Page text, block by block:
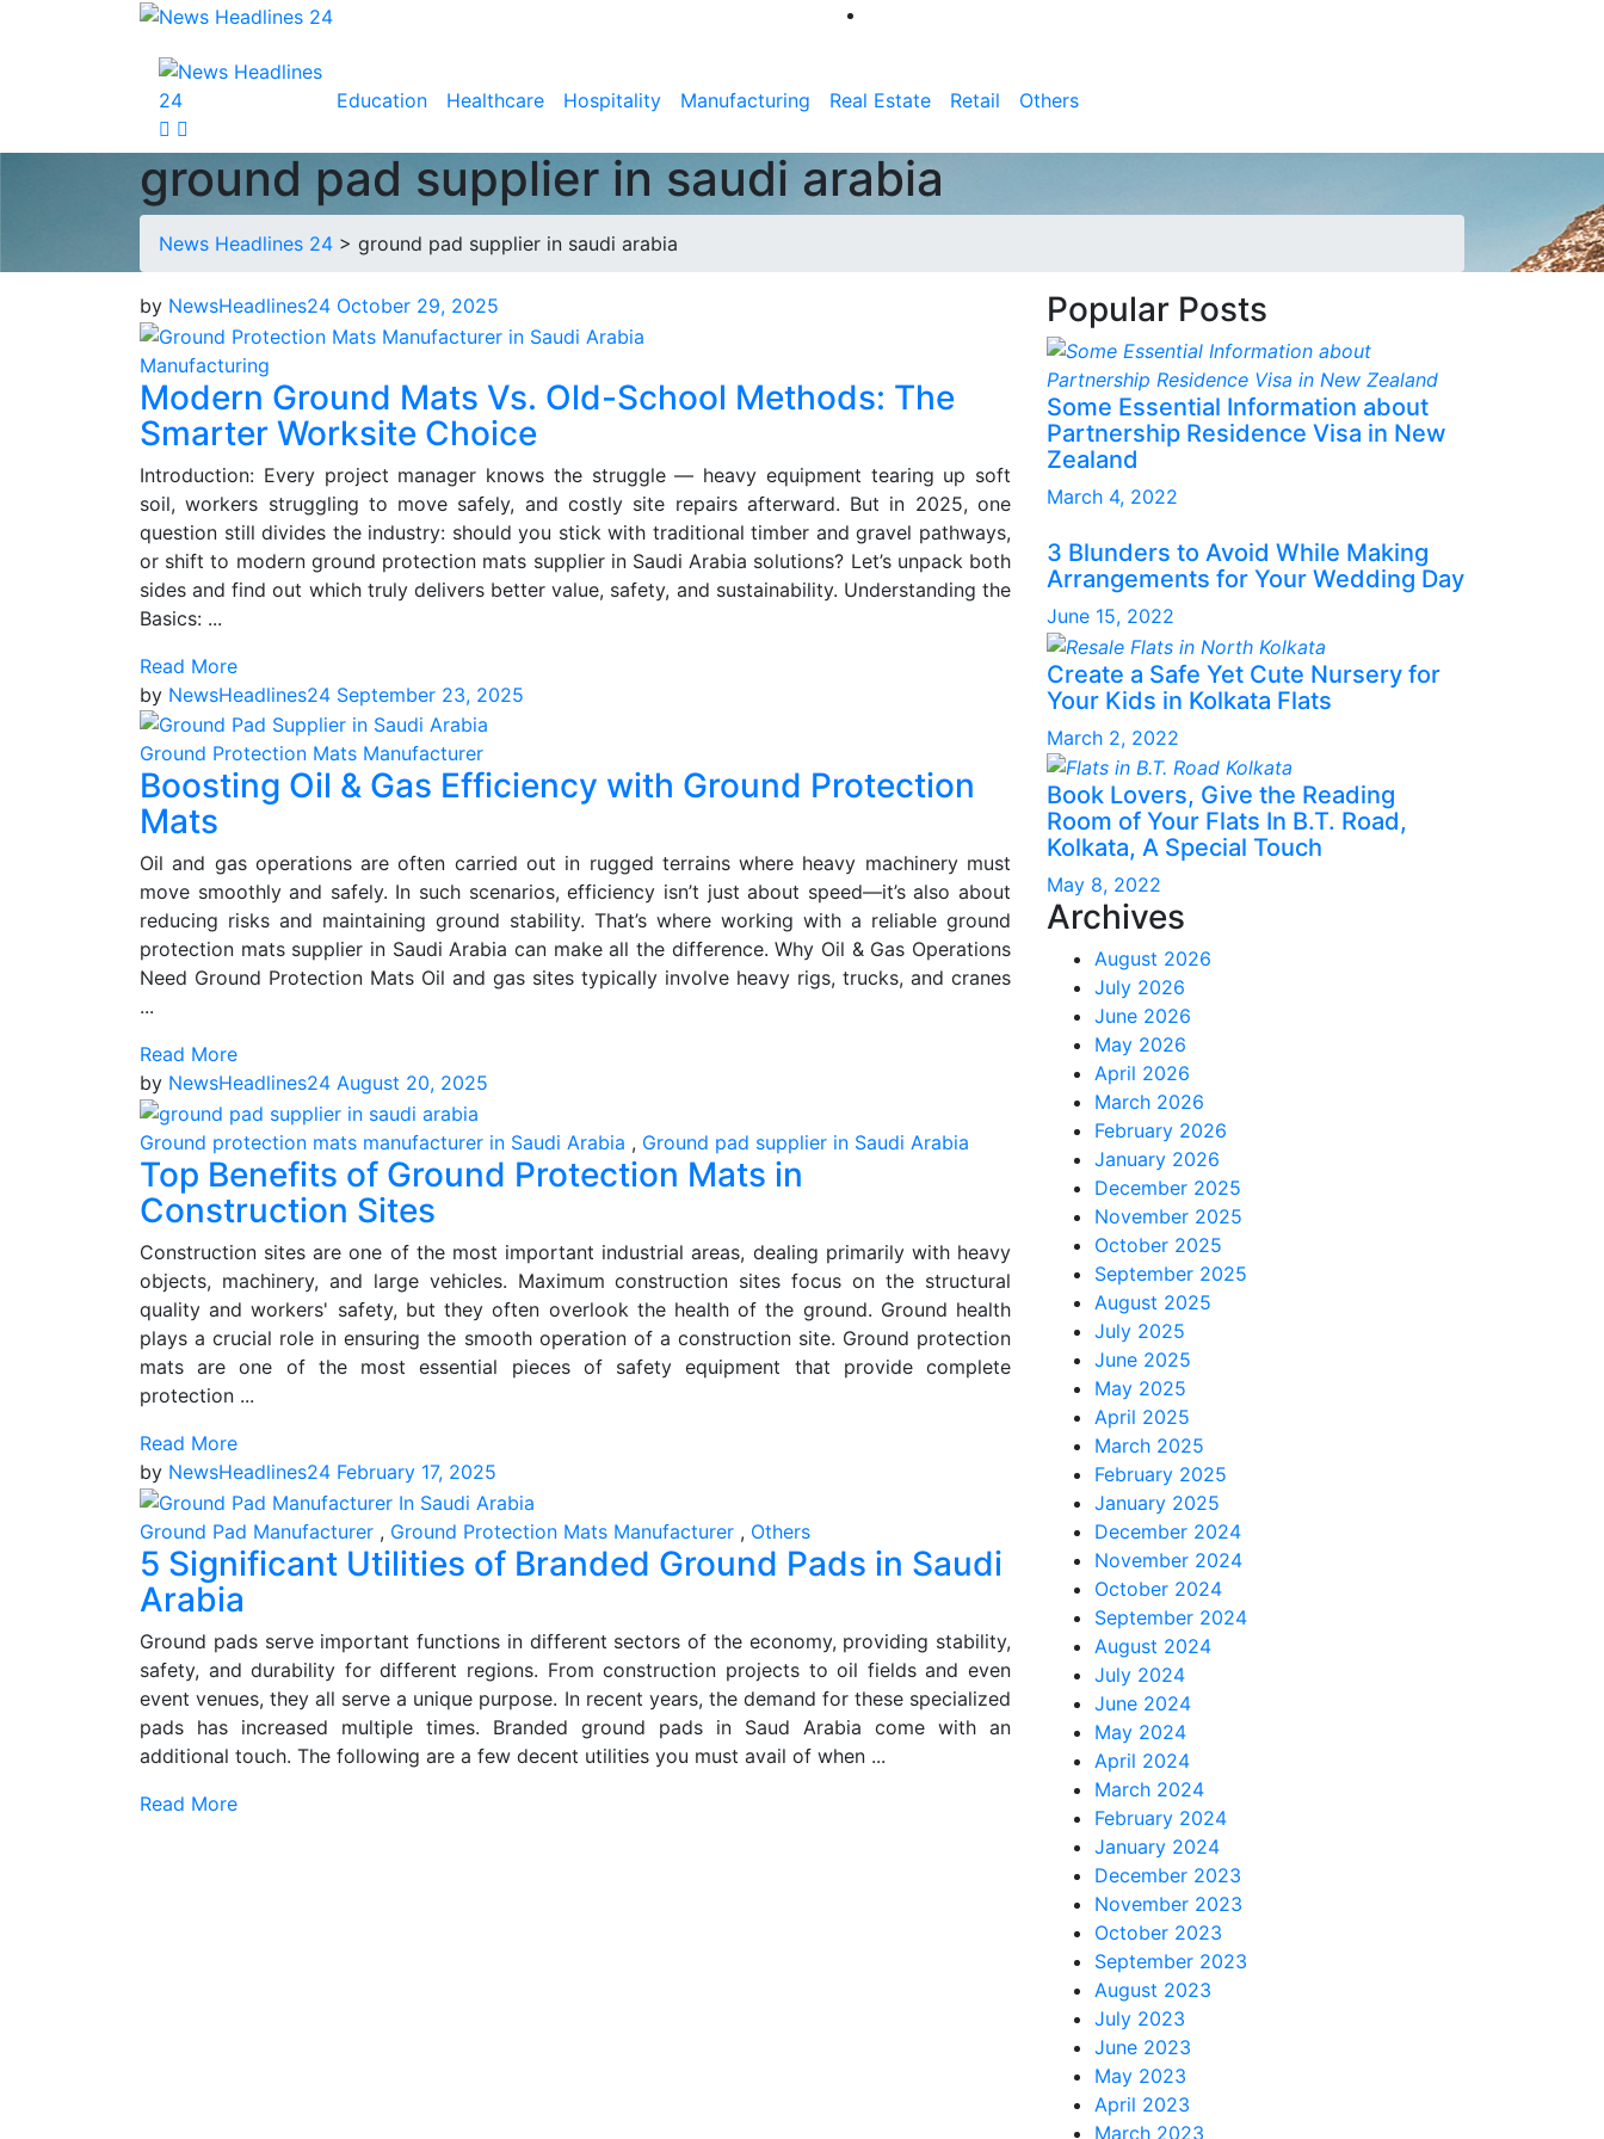
Education Healthcare Hospitality Manufacturing Real Estate Retail Others
ground pad supplier in saudi arabia
News Headlines 24 > ground pad supplier in saudi arabia
by NewsHeadlines24 October 29, 2025
Manufacturing
Modern Ground Mats Vs. Old-School Methods: The
Smarter Worksite Choice
Introduction: Every project manager knows the struggle — heavy equipment tearing up soft
soil, workers struggling to move safely, and costly site repairs afterward. But in 2025, one
question still divides the industry: should you stick with traditional timber and gravel pathways,
or shift to modern ground protection mats supplier in Saudi Arabia solutions? Let’s unpack both
sides and find out which truly delivers better value, safety, and sustainability. Understanding the
Basics: ...
Read More
by NewsHeadlines24 September 23, 2025
Ground Protection Mats Manufacturer
Boosting Oil & Gas Efficiency with Ground Protection
Mats
Oil and gas operations are often carried out in rugged terrains where heavy machinery must
move smoothly and safely. In such scenarios, efficiency isn’t just about speed—it’s also about
reducing risks and maintaining ground stability. That’s where working with a reliable ground
protection mats supplier in Saudi Arabia can make all the difference. Why Oil & Gas Operations
Need Ground Protection Mats Oil and gas sites typically involve heavy rigs, trucks, and cranes
...
Read More
by NewsHeadlines24 August 20, 2025
Ground protection mats manufacturer in Saudi Arabia , Ground pad supplier in Saudi Arabia
Top Benefits of Ground Protection Mats in
Construction Sites
Construction sites are one of the most important industrial areas, dealing primarily with heavy
objects, machinery, and large vehicles. Maximum construction sites focus on the structural
quality and workers' safety, but they often overlook the health of the ground. Ground health
plays a crucial role in ensuring the smooth operation of a construction site. Ground protection
mats are one of the most essential pieces of safety equipment that provide complete
protection ...
Read More
by NewsHeadlines24 February 17, 2025
Ground Pad Manufacturer , Ground Protection Mats Manufacturer , Others
5 Significant Utilities of Branded Ground Pads in Saudi
Arabia
Ground pads serve important functions in different sectors of the economy, providing stability,
safety, and durability for different regions. From construction projects to oil fields and even
event venues, they all serve a unique purpose. In recent years, the demand for these specialized
pads has increased multiple times. Branded ground pads in Saud Arabia come with an
additional touch. The following are a few decent utilities you must avail of when ...
Read More
Popular Posts
Some Essential Information about
Partnership Residence Visa in New
Zealand
March 4, 2022
3 Blunders to Avoid While Making
Arrangements for Your Wedding Day
June 15, 2022
Create a Safe Yet Cute Nursery for
Your Kids in Kolkata Flats
March 2, 2022
Book Lovers, Give the Reading
Room of Your Flats In B.T. Road,
Kolkata, A Special Touch
May 8, 2022
Archives
August 2026
July 2026
June 2026
May 2026
April 2026
March 2026
February 2026
January 2026
December 2025
November 2025
October 2025
September 2025
August 2025
July 2025
June 2025
May 2025
April 2025
March 2025
February 2025
January 2025
December 2024
November 2024
October 2024
September 2024
August 2024
July 2024
June 2024
May 2024
April 2024
March 2024
February 2024
January 2024
December 2023
November 2023
October 2023
September 2023
August 2023
July 2023
June 2023
May 2023
April 2023
March 2023